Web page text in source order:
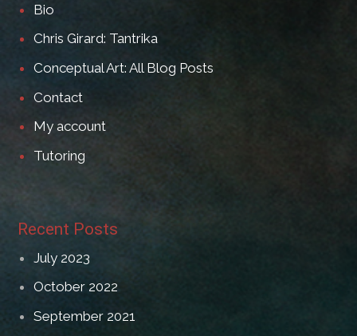
Bio
Chris Girard: Tantrika
Conceptual Art: All Blog Posts
Contact
My account
Tutoring
Recent Posts
July 2023
October 2022
September 2021